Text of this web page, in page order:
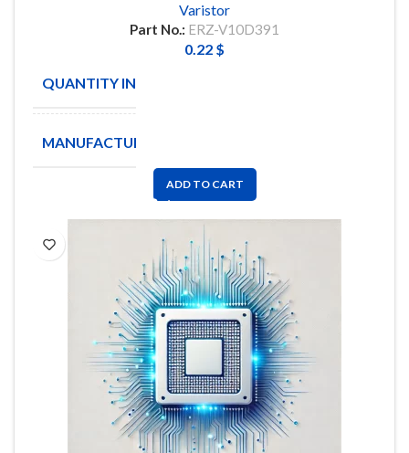
Varistor
Part No.: ERZ-V10D391
0.22 $
QUANTITY IN STOCK
MANUFACTURE
ADD TO CART